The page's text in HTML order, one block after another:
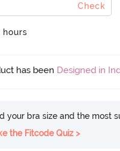
Check
hours
has been Designed in
your bra size and the most
the Fitcode Quiz >